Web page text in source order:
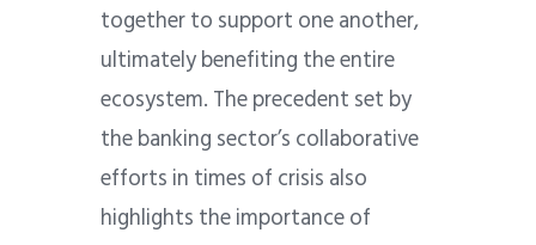
together to support one another,
ultimately benefiting the entire
ecosystem. The precedent set by
the banking sector’s collaborative
efforts in times of crisis also
highlights the importance of